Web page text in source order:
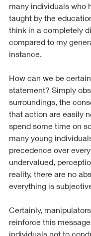
many individuals who
taught by the
think in a completely
compared to my
instance.
How can we be
statement? Simply
surroundings, the
that action are easily
spend some time on
many young
precedence over
undervalued,
reality, there are no
everything is
Certainly,
reinforce this
individuals not to